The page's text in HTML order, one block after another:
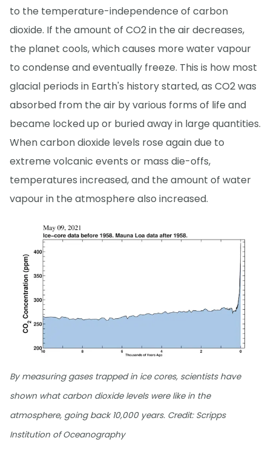
to the temperature-independence of carbon
dioxide. If the amount of CO2 in the air decreases,
the planet cools, which causes more water vapour
to condense and eventually freeze. This is how most
glacial periods in Earth's history started, as CO2 was
absorbed from the air by various forms of life and
became locked up or buried away in large quantities.
When carbon dioxide levels rose again due to
extreme volcanic events or mass die-offs,
temperatures increased, and the amount of water
vapour in the atmosphere also increased.
By measuring gases trapped in ice cores, scientists have
shown what carbon dioxide levels were like in the
atmosphere, going back 10,000 years. Credit: Scripps
Institution of Oceanography